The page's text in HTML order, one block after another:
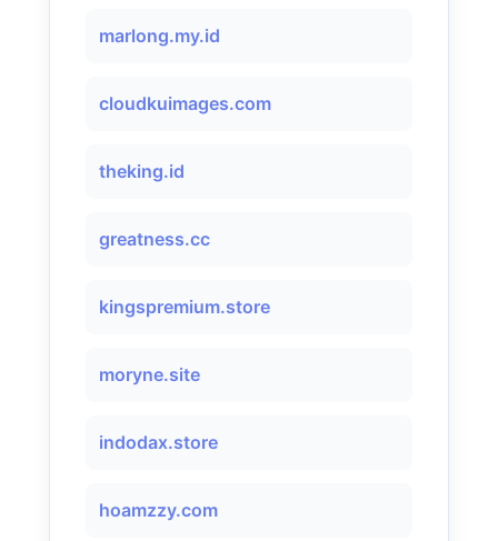
marlong.my.id
cloudkuimages.com
theking.id
greatness.cc
kingspremium.store
moryne.site
indodax.store
hoamzzy.com